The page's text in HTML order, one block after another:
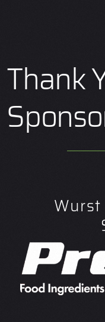
Thank